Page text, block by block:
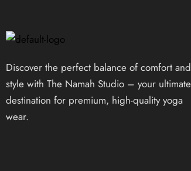
Discover the perfect balance of comfort and
style with The Namah Studio – your ultimate
destination for premium, high-quality yoga
wear.